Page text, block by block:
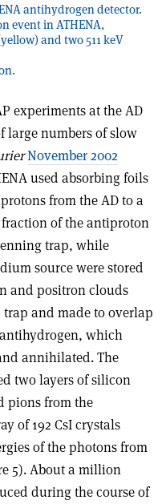
antihydrogen detector.
event in ATHENA,
and two 511 keV
experiments at the AD
large numbers of slow
November 2002
used absorbing foils
from the AD to a
of the antiproton
trap, while
source were stored
and positron clouds
and made to overlap
which
annihilated. The
two layers of silicon
pions from the
of 192 CsI crystals
of the photons from
5). About a million
during the course of